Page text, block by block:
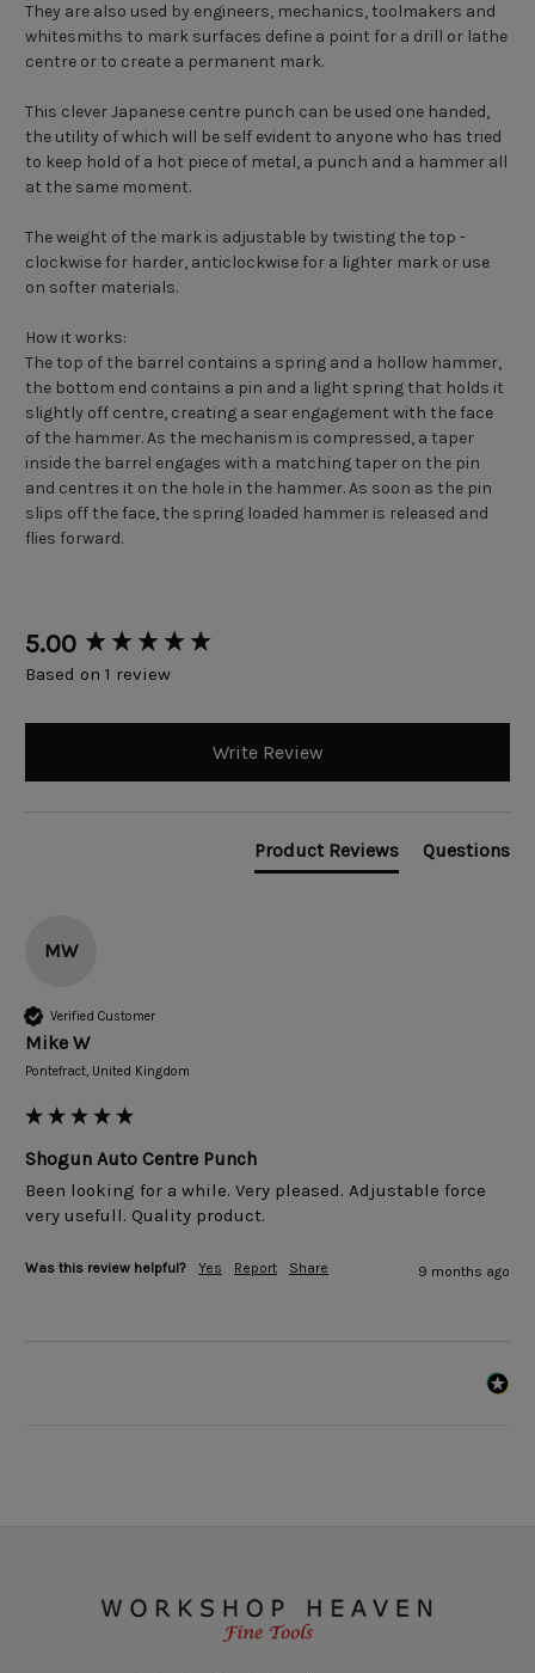
They are also used by engineers, mechanics, toolmakers and
whitesmiths to mark surfaces define a point for a drill or lathe
centre or to create a permanent mark.
This clever Japanese centre punch can be used one handed,
the utility of which will be self evident to anyone who has tried
to keep hold of a hot piece of metal, a punch and a hammer all
at the same moment.
The weight of the mark is adjustable by twisting the top -
clockwise for harder, anticlockwise for a lighter mark or use
on softer materials.
How it works:
The top of the barrel contains a spring and a hollow hammer,
the bottom end contains a pin and a light spring that holds it
slightly off centre, creating a sear engagement with the face
of the hammer. As the mechanism is compressed, a taper
inside the barrel engages with a matching taper on the pin
and centres it on the hole in the hammer. As soon as the pin
slips off the face, the spring loaded hammer is released and
flies forward.
5.00
Based on 1 review
Write Review
Product Reviews Questions
MW
Verified Customer
Mike W
Pontefract, United Kingdom
Shogun Auto Centre Punch
Been looking for a while. Very pleased. Adjustable force
very usefull. Quality product.
Was this review helpful? Yes Report Share 9 months ago
New content loaded